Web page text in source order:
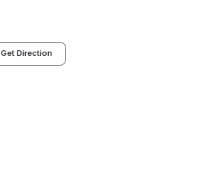
Get Direction